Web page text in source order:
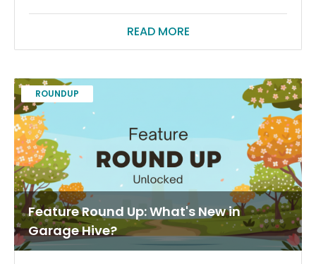
READ MORE
ROUNDUP
Feature Round Up: What's New in
Garage Hive?